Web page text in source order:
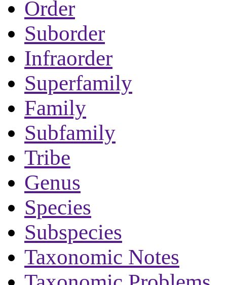
Order
Suborder
Infraorder
Superfamily
Family
Subfamily
Tribe
Genus
Species
Subspecies
Taxonomic Notes